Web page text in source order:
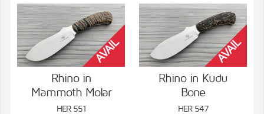
VIEW DETAILS
Rhino in
Mammoth Molar
HER 551
VIEW DETAILS
Rhino in Kudu
Bone
HER 547